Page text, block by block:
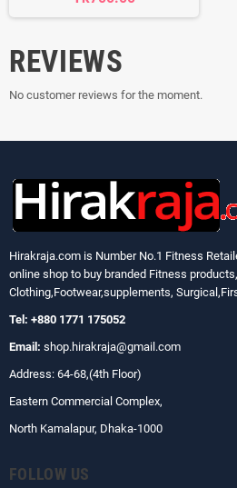
REVIEWS
No customer reviews for the moment.
Hirakraja.com is Number No.1 Fitness
online shop to buy branded Fitness
Clothing,Footwear,supplements,
Tel: +880 1771 175052
Email: shop.hirakraja@gmail.com
Address: 64-68,(4th Floor)
Eastern Commercial Complex,
North Kamalapur, Dhaka-1000
FOLLOW US